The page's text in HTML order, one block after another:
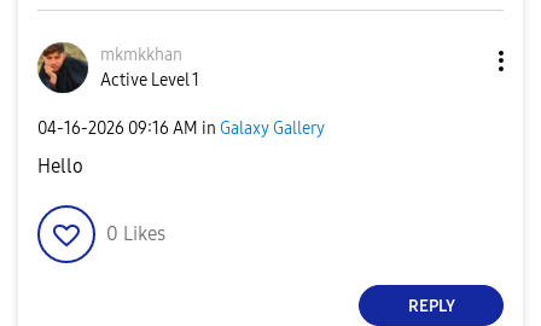
mkmkkhan
Active Level 1
‎04-16-2026 09:16 AM in Galaxy Gallery
Hello
0 Likes
REPLY